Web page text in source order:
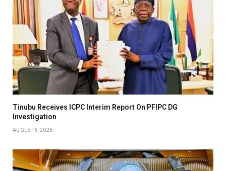
Tinubu Receives ICPC Interim Report On PFIPC DG
Investigation
AUGUST 6, 2026